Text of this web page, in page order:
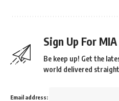
Sign Up For
Be keep up! Get the
world delivered
Email address: